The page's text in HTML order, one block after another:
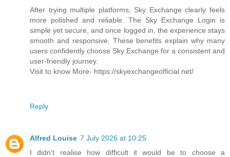
After trying multiple platforms, Sky Exchange clearly feels
more polished and reliable. The Sky Exchange Login is
simple yet secure, and once logged in, the experience stays
smooth and responsive. These benefits explain why many
users confidently choose Sky Exchange for a consistent and
user-friendly journey.
Visit to know More- https://skyexchangeofficial.net/
Reply
Alfred Louise 7 July 2026 at 10:25
I didn't realise how difficult it would be to choose a